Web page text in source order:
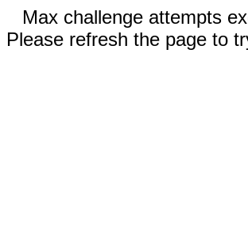
Max challenge attempts
Please refresh the page to